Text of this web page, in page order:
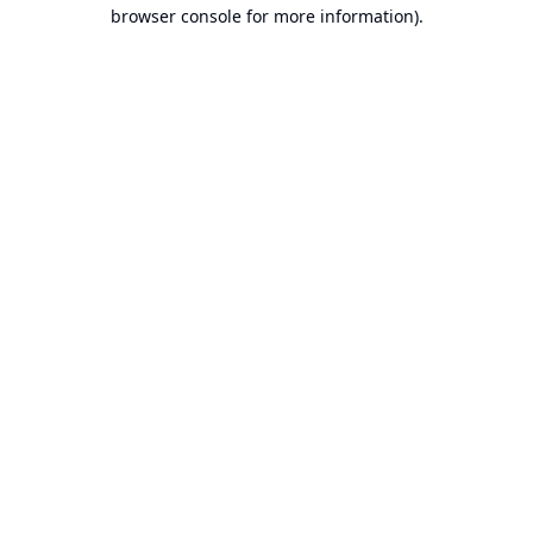
browser console for more information).